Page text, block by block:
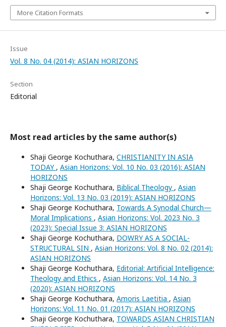
More Citation Formats
Issue
Vol. 8 No. 04 (2014): ASIAN HORIZONS
Section
Editorial
Most read articles by the same author(s)
Shaji George Kochuthara, CHRISTIANITY IN ASIA
TODAY , Asian Horizons: Vol. 10 No. 03 (2016): ASIAN
HORIZONS
Shaji George Kochuthara, Biblical Theology , Asian
Horizons: Vol. 13 No. 03 (2019): ASIAN HORIZONS
Shaji George Kochuthara, Towards A Synodal Church—
Moral Implications , Asian Horizons: Vol. 2023 No. 3
(2023): Special Issue 3: ASIAN HORIZONS
Shaji George Kochuthara, DOWRY AS A SOCIAL-
STRUCTURAL SIN , Asian Horizons: Vol. 8 No. 02 (2014):
ASIAN HORIZONS
Shaji George Kochuthara, Editorial: Artificial Intelligence:
Theology and Ethics , Asian Horizons: Vol. 14 No. 3
(2020): ASIAN HORIZONS
Shaji George Kochuthara, Amoris Laetitia , Asian
Horizons: Vol. 11 No. 01 (2017): ASIAN HORIZONS
Shaji George Kochuthara, TOWARDS ASIAN CHRISTIAN